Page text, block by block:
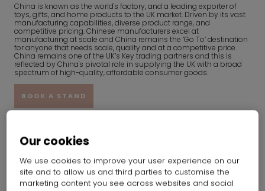
China is known as the world's factory, and a leading exporter of
toys, gifts, and home products to the UK market. Driven by its vast
manufacturing capabilities, diverse product range, and
competitive pricing. Chinese manufacturers excel at
manufacturing at scale and China remains the ‘Go To’ destination
for anyone that needs scale, quality and at a competitive price.
China remains one of the UK’s Key trading partners and this is
reflected by China's pivotal role in supplying the UK with a broad
spectrum of high-quality, affordable consumer goods.
BOOK A STAND
Our cookies
We use cookies to improve your user experience on our
site and to allow us and third parties to customise the
marketing content you see across websites and social